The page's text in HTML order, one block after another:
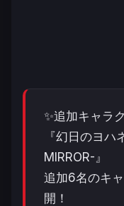
✨追加キャラ
『幻日のヨ
MIRROR-』
追加6名のキ
開！